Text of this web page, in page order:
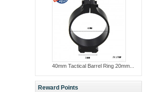
40mm Tactical Barrel Ring 20mm...
Reward Points